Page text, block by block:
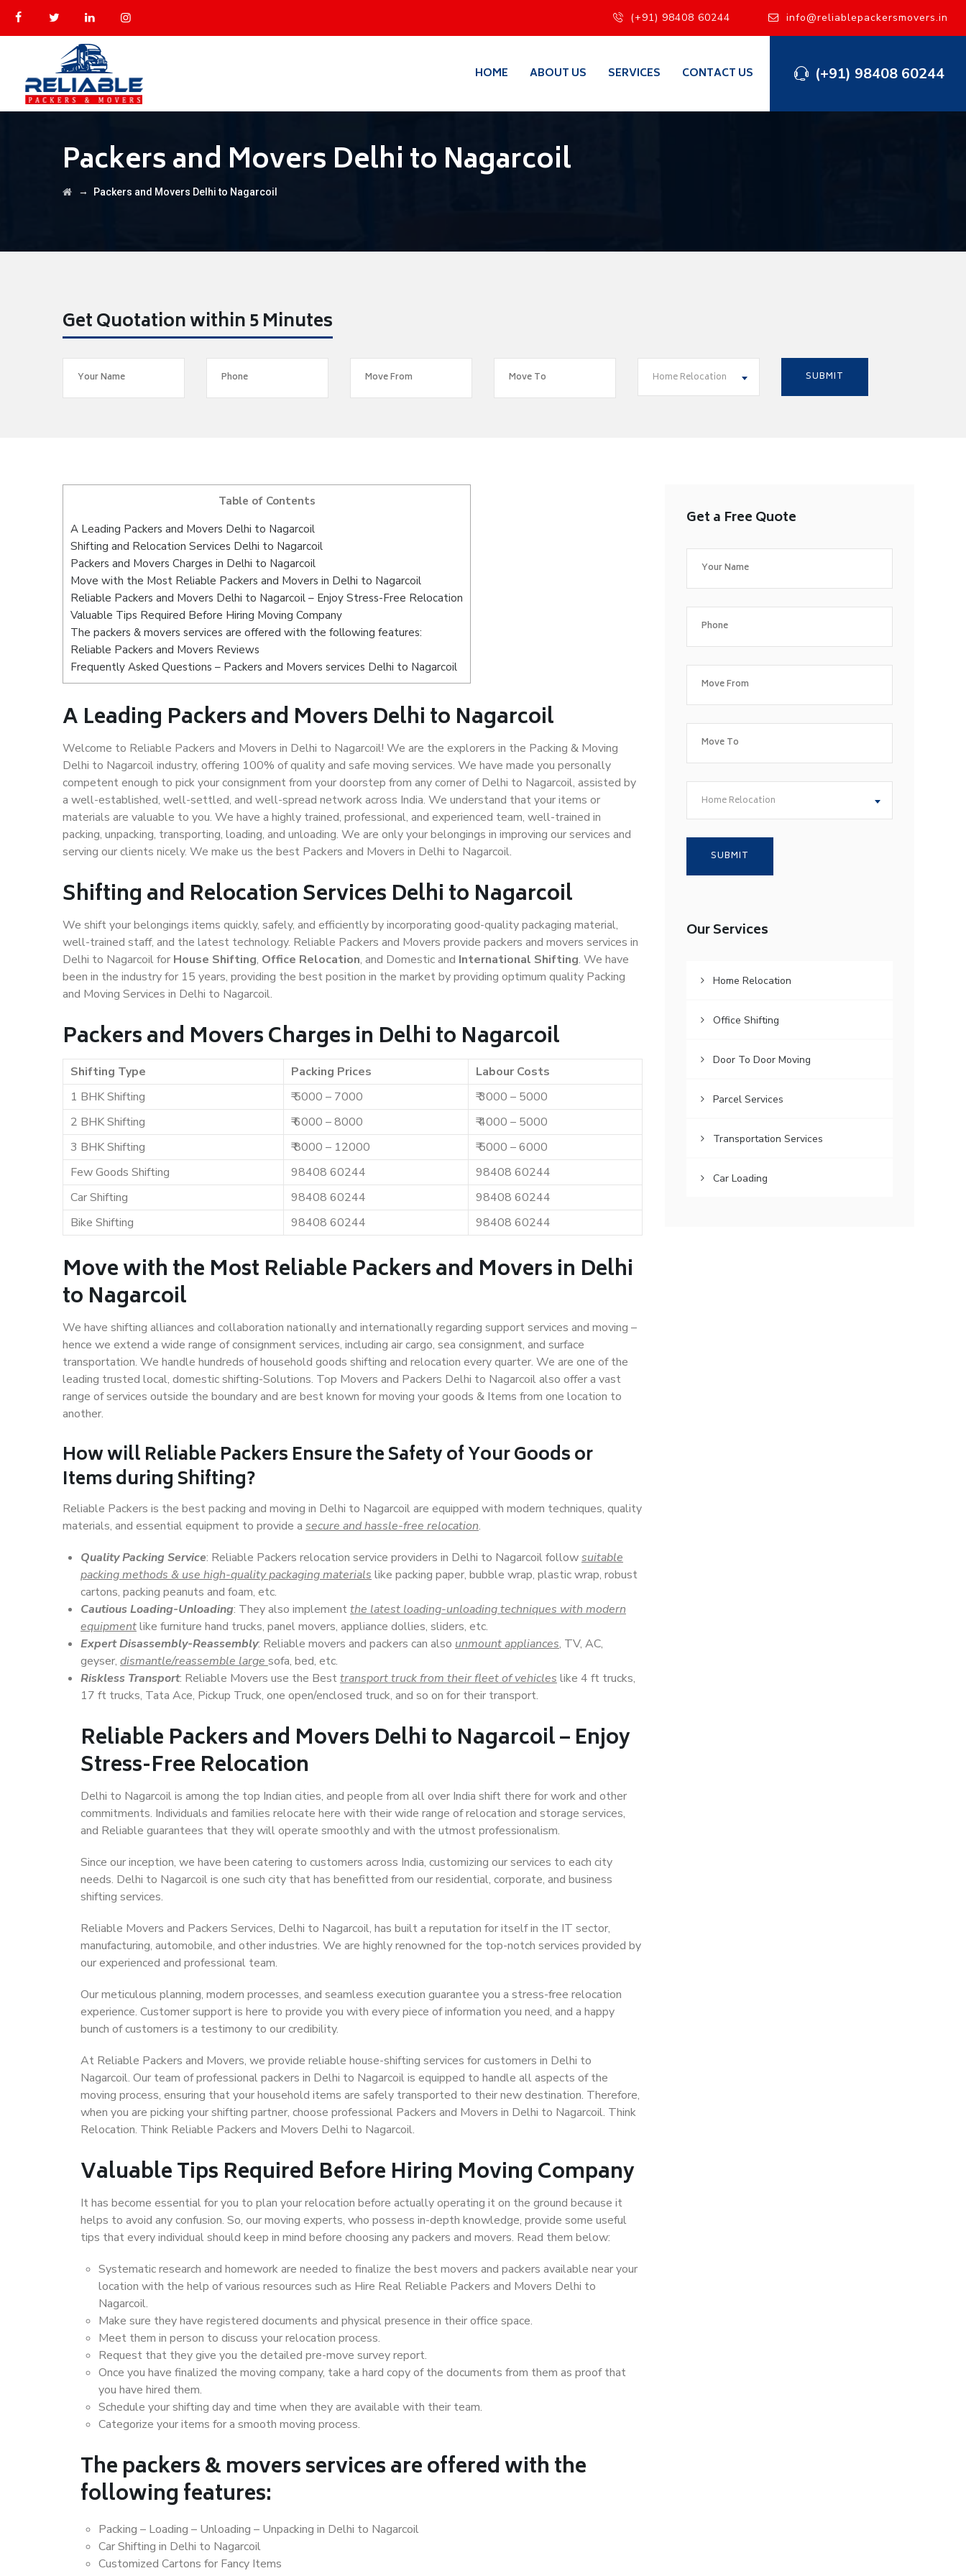
(+91) 98408 60244 info@reliablepackersmovers.in
(+91) 98408 60244
HOME ABOUT US SERVICES CONTACT US
Packers and Movers Delhi to Nagarcoil
→ Packers and Movers Delhi to Nagarcoil
Get Quotation within 5 Minutes
Home Relocation
Table of Contents
A Leading Packers and Movers Delhi to Nagarcoil
Shifting and Relocation Services Delhi to Nagarcoil
Packers and Movers Charges in Delhi to Nagarcoil
Move with the Most Reliable Packers and Movers in Delhi to Nagarcoil
Reliable Packers and Movers Delhi to Nagarcoil – Enjoy Stress-Free Relocation
Valuable Tips Required Before Hiring Moving Company
The packers & movers services are offered with the following features:
Reliable Packers and Movers Reviews
Frequently Asked Questions – Packers and Movers services Delhi to Nagarcoil
A Leading Packers and Movers Delhi to Nagarcoil
Welcome to Reliable Packers and Movers in Delhi to Nagarcoil! We are the explorers in the Packing & Moving
Delhi to Nagarcoil industry, offering 100% of quality and safe moving services. We have made you personally
competent enough to pick your consignment from your doorstep from any corner of Delhi to Nagarcoil, assisted by
a well-established, well-settled, and well-spread network across India. We understand that your items or
materials are valuable to you. We have a highly trained, professional, and experienced team, well-trained in
packing, unpacking, transporting, loading, and unloading. We are only your belongings in improving our services and
serving our clients nicely. We make us the best Packers and Movers in Delhi to Nagarcoil.
Shifting and Relocation Services Delhi to Nagarcoil
We shift your belongings items quickly, safely, and efficiently by incorporating good-quality packaging material,
well-trained staff, and the latest technology. Reliable Packers and Movers provide packers and movers services in
Delhi to Nagarcoil for House Shifting, Office Relocation, and Domestic and International Shifting. We have
been in the industry for 15 years, providing the best position in the market by providing optimum quality Packing
and Moving Services in Delhi to Nagarcoil.
Packers and Movers Charges in Delhi to Nagarcoil
Shifting Type Packing Prices
Labour Costs
1 BHK Shifting
₹ 5000 – 7000
₹ 3000 – 5000
2 BHK Shifting
₹ 6000 – 8000
₹ 4000 – 5000
3 BHK Shifting
₹ 8000 – 12000
₹ 5000 – 6000
Few Goods Shifting
98408 60244
98408 60244
Car Shifting
98408 60244
98408 60244
Bike Shifting
98408 60244 98408 60244
Move with the Most Reliable Packers and Movers in Delhi
to Nagarcoil
We have shifting alliances and collaboration nationally and internationally regarding support services and moving –
hence we extend a wide range of consignment services, including air cargo, sea consignment, and surface
transportation. We handle hundreds of household goods shifting and relocation every quarter. We are one of the
leading trusted local, domestic shifting-Solutions. Top Movers and Packers Delhi to Nagarcoil also offer a vast
range of services outside the boundary and are best known for moving your goods & Items from one location to
another.
How willReliable PackersEnsure the Safety of Your Goods or
Items during Shifting?
Reliable Packers is the best packing and moving in Delhi to Nagarcoil are equipped with modern techniques, quality
materials, and essential equipment to provide a secure and hassle-free relocation.
Quality Packing Service: Reliable Packers relocation service providers in Delhi to Nagarcoil followsuitable
packing methods & use high-quality packaging materials like packing paper, bubble wrap, plastic wrap, robust
cartons, packing peanuts and foam, etc.
Cautious Loading-Unloading: They also implementthe latest loading-unloading techniques with modern
equipmentlike furniture hand trucks, panel movers, appliance dollies, sliders, etc.
Expert Disassembly-Reassembly: Reliable movers and packers can also unmount appliances, TV, AC,
geyser, dismantle/reassemble large sofa, bed, etc.
Riskless Transport: Reliable Movers use the Besttransport truck from their fleet of vehicles like 4 ft trucks,
17 ft trucks, Tata Ace, Pickup Truck, one open/enclosed truck, and so on for their transport.
Reliable Packers and Movers Delhi to Nagarcoil – Enjoy
Stress-Free Relocation
Delhi to Nagarcoil is among the top Indian cities, and people from all over India shift there for work and other
commitments. Individuals and families relocate here with their wide range of relocation and storage services,
and Reliable guarantees that they will operate smoothly and with the utmost professionalism.
Since our inception, we have been catering to customers across India, customizing our services to each city
needs. Delhi to Nagarcoil is one such city that has benefitted from our residential, corporate, and business
shifting services.
Reliable Movers and Packers Services, Delhi to Nagarcoil, has built a reputation for itself in the IT sector,
manufacturing, automobile, and other industries. We are highly renowned for the top-notch services provided by
our experienced and professional team.
Our meticulous planning, modern processes, and seamless execution guarantee you a stress-free relocation
experience. Customer support is here to provide you with every piece of information you need, and a happy
bunch of customers is a testimony to our credibility.
At Reliable Packers and Movers, we provide reliable house-shifting services for customers in Delhi to
Nagarcoil. Our team of professional packers in Delhi to Nagarcoil is equipped to handle all aspects of the
moving process, ensuring that your household items are safely transported to their new destination. Therefore,
when you are picking your shifting partner, choose professional Packers and Movers in Delhi to Nagarcoil. Think
Relocation. Think Reliable Packers and Movers Delhi to Nagarcoil.
Valuable Tips Required Before Hiring Moving Company
It has become essential for you to plan your relocation before actually operating it on the ground because it
helps to avoid any confusion. So, our moving experts, who possess in-depth knowledge, provide some useful
tips that every individual should keep in mind before choosing any packers and movers. Read them below:
Systematic research and homework are needed to finalize the best movers and packers available near your
location with the help of various resources such as Hire Real Reliable Packers and Movers Delhi to
Nagarcoil.
Make sure they have registered documents and physical presence in their office space.
Meet them in person to discuss your relocation process.
Request that they give you the detailed pre-move survey report.
Once you have finalized the moving company, take a hard copy of the documents from them as proof that
you have hired them.
Schedule your shifting day and time when they are available with their team.
Categorize your items for a smooth moving process.
The packers & movers services are offered with the
following features:
Packing – Loading – Unloading – Unpacking in Delhi to Nagarcoil
Car Shifting in Delhi to Nagarcoil
Customized Cartons for Fancy Items
Get a Free Quote
Home Relocation
Our Services
Home Relocation
Office Shifting
Door To Door Moving
Parcel Services
Transportation Services
Car Loading